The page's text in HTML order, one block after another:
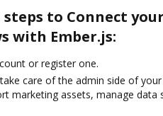
to Connect your
with Ember.js:
or register one.
care of the admin side of
marketing assets, manage data